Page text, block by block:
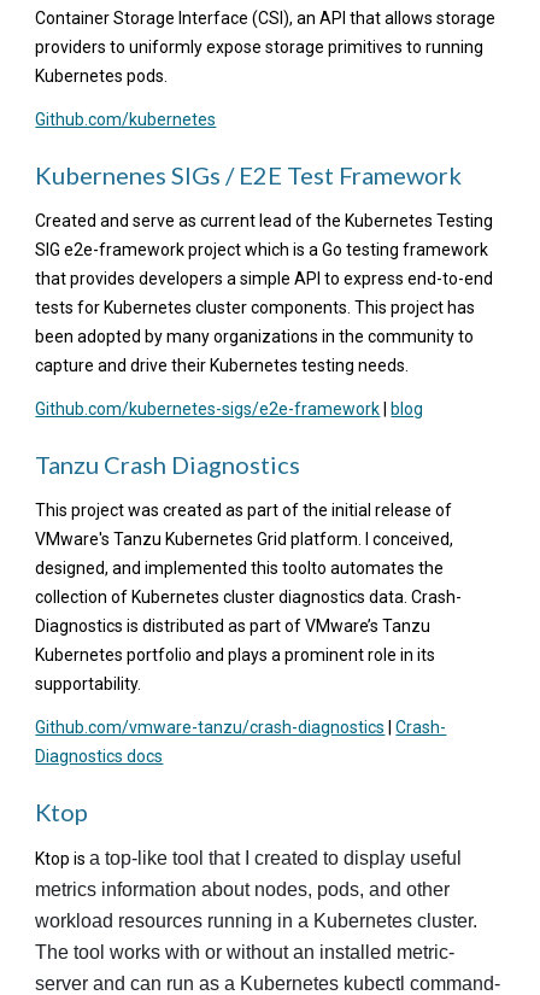
Container Storage Interface (CSI), an API that allows storage
providers to uniformly expose storage primitives to running
Kubernetes pods.
Github.com/kubernetes
Kubernenes SIGs / E2E Test Framework
Created and serve as current lead of the Kubernetes Testing
SIG e2e-framework project which is a Go testing framework
that provides developers a simple API to express end-to-end
tests for Kubernetes cluster components. This project has
been adopted by many organizations in the community to
capture and drive their Kubernetes testing needs.
Github.com/kubernetes-sigs/e2e-framework blog
Tanzu Crash Diagnostics
This project was created as part of the initial release of
VMware's Tanzu Kubernetes Grid platform. I conceived,
designed, and implemented this toolto automates the
collection of Kubernetes cluster diagnostics data. Crash-
Diagnostics is distributed as part of VMware’s Tanzu
Kubernetes portfolio and plays a prominent role in its
supportability.
Github.com/vmware-tanzu/crash-diagnostics |Crash-
Diagnostics docs
Ktop
Ktop isa top-like tool that I created to display useful
metrics information about nodes, pods, and other
workload resources running in a Kubernetes cluster.
The tool works with or without an installed metric-
server and can run as a Kubernetes kubectl command-